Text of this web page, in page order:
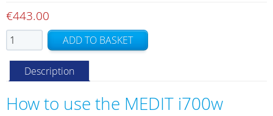
€443.00
Medit
i700w
Battery
Charger
quantity
ADD TO BASKET
Description
How to use the MEDIT i700w